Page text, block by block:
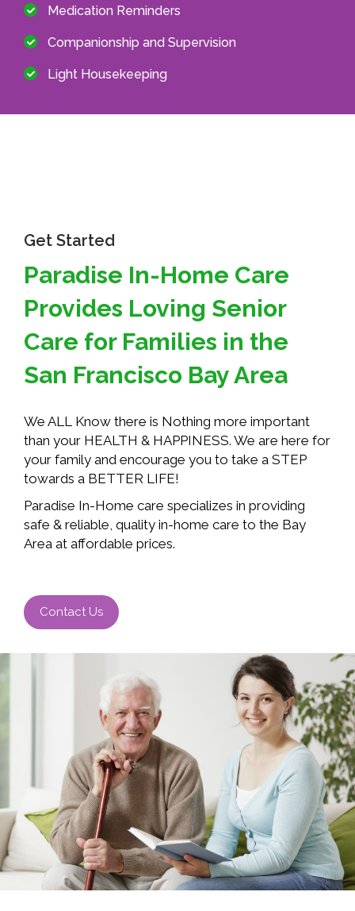
Medication Reminders
Companionship and Supervision
Light Housekeeping
Get Started
Paradise In-Home Care
Provides Loving Senior
Care for Families in the
San Francisco Bay Area
We ALL Know there is Nothing more important
than your HEALTH & HAPPINESS. We are here for
your family and encourage you to take a STEP
towards a BETTER LIFE!
Paradise In-Home care specializes in providing
safe & reliable, quality in-home care to the Bay
Area at affordable prices.
Contact Us